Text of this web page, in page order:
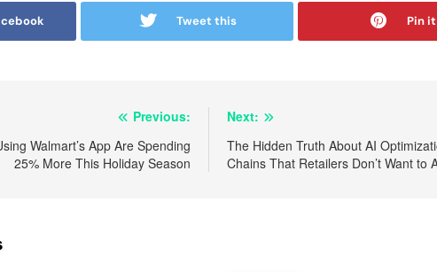
Tweet this Pin
Previous:
Walmart’s App Are Spending
25% More This Holiday Season
Next:
The Hidden Truth About AI
Chains That Retailers Don’t Want to